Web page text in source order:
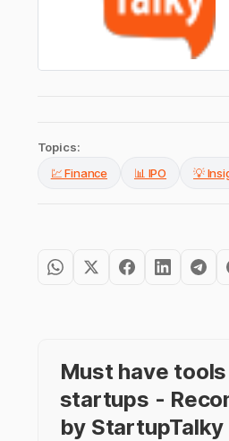
Topics:
💹 Finance
📊 IPO 💡
Must have
startups -
by StartupTalky